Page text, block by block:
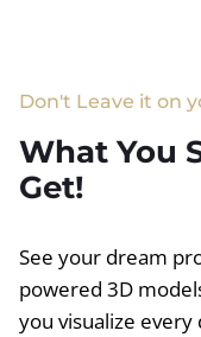
Don't Leave it on
What You
Get!
See your dream
powered 3D
you visualize